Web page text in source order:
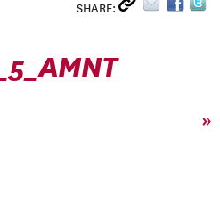
SHARE:
»